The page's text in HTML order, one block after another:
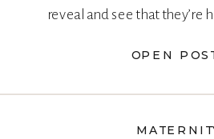
OPEN
reveal and see that they’re